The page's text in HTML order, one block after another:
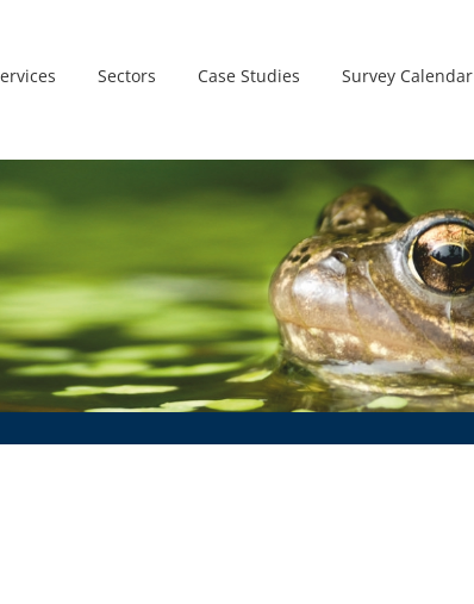
Sectors Case Studies Survey Calendar